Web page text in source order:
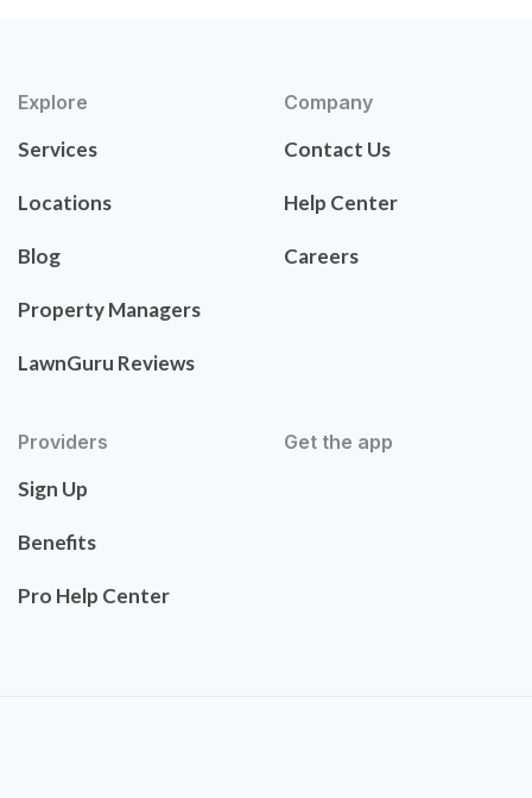
Explore
Services
Locations
Blog
Property Managers
LawnGuru Reviews
Company
Contact Us
Help Center
Careers
Providers
Sign Up
Benefits
Pro Help Center
Get the app